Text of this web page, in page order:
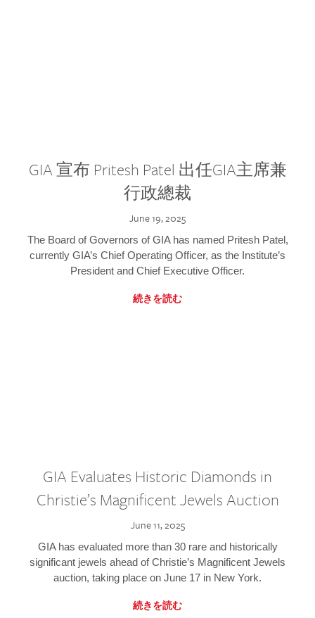
GIA 宣布 Pritesh Patel 出任GIA主席兼
行政總裁
June 19, 2025
The Board of Governors of GIA has named Pritesh Patel,
currently GIA’s Chief Operating Officer, as the Institute’s
President and Chief Executive Officer.
続きを読む
GIA Evaluates Historic Diamonds in
Christie’s Magnificent Jewels Auction
June 11, 2025
GIA has evaluated more than 30 rare and historically
significant jewels ahead of Christie’s Magnificent Jewels
auction, taking place on June 17 in New York.
続きを読む